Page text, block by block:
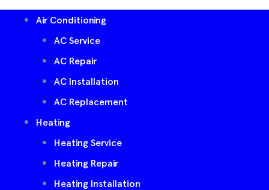
Air Conditioning
AC Service
AC Repair
AC Installation
AC Replacement
Heating
Heating Service
Heating Repair
Heating Installation